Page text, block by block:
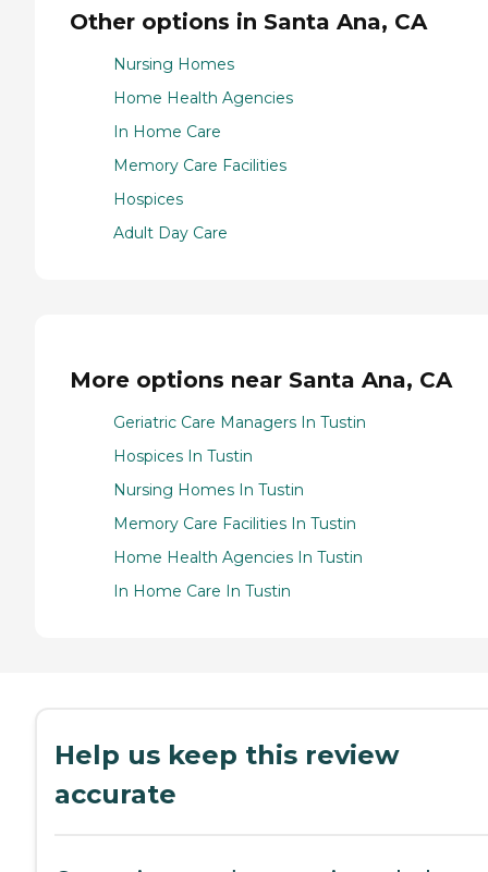
Other options in Santa Ana, CA
Nursing Homes
Home Health Agencies
In Home Care
Memory Care Facilities
Hospices
Adult Day Care
More options near Santa Ana, CA
Geriatric Care Managers In Tustin
Hospices In Tustin
Nursing Homes In Tustin
Memory Care Facilities In Tustin
Home Health Agencies In Tustin
In Home Care In Tustin
Help us keep this review
accurate